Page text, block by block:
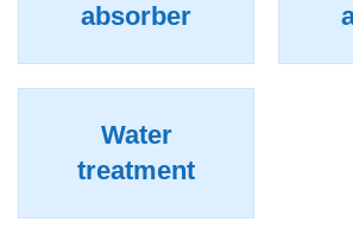
absorber
Water
treatment